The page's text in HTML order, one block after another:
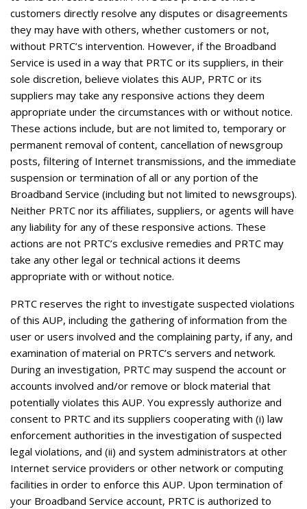
customers directly resolve any disputes or disagreements
they may have with others, whether customers or not,
without PRTC’s intervention. However, if the Broadband
Service is used in a way that PRTC or its suppliers, in their
sole discretion, believe violates this AUP, PRTC or its
suppliers may take any responsive actions they deem
appropriate under the circumstances with or without notice.
These actions include, but are not limited to, temporary or
permanent removal of content, cancellation of newsgroup
posts, filtering of Internet transmissions, and the immediate
suspension or termination of all or any portion of the
Broadband Service (including but not limited to newsgroups).
Neither PRTC nor its affiliates, suppliers, or agents will have
any liability for any of these responsive actions. These
actions are not PRTC’s exclusive remedies and PRTC may
take any other legal or technical actions it deems
appropriate with or without notice.
PRTC reserves the right to investigate suspected violations
of this AUP, including the gathering of information from the
user or users involved and the complaining party, if any, and
examination of material on PRTC’s servers and network.
During an investigation, PRTC may suspend the account or
accounts involved and/or remove or block material that
potentially violates this AUP. You expressly authorize and
consent to PRTC and its suppliers cooperating with (i) law
enforcement authorities in the investigation of suspected
legal violations, and (ii) and system administrators at other
Internet service providers or other network or computing
facilities in order to enforce this AUP. Upon termination of
your Broadband Service account, PRTC is authorized to